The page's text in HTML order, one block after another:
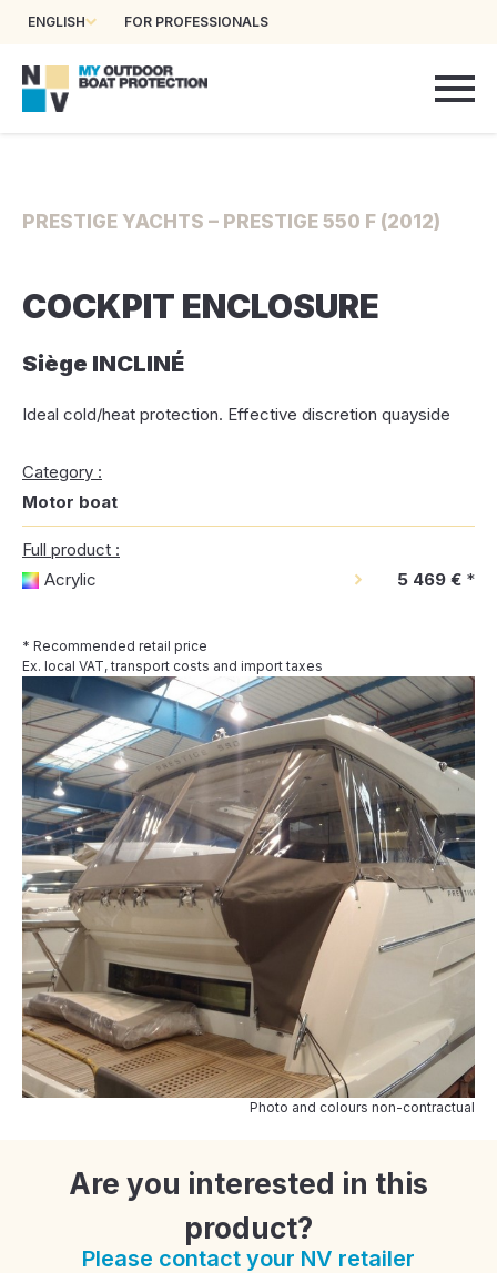
ENGLISH FOR PROFESSIONALS
PRESTIGE YACHTS – PRESTIGE 550 F (2012)
COCKPIT ENCLOSURE
Siège INCLINÉ
Ideal cold/heat protection. Effective discretion quayside
Category :
Motor boat
Full product :
Acrylic
5 469 € *
* Recommended retail price
Ex. local VAT, transport costs and import taxes
Photo and colours non-contractual
Are you interested in this
product?
Please contact your NV retailer